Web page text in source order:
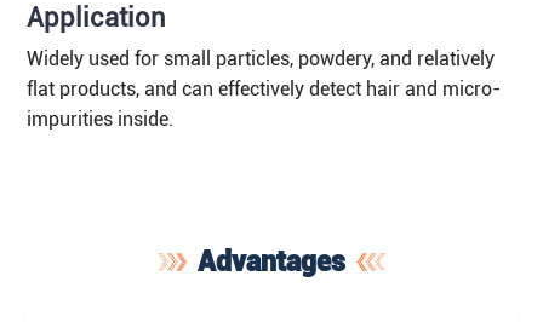
Application
Widely used for small particles, powdery, and relatively
flat products, and can effectively detect hair and micro-
impurities inside.
Advantages